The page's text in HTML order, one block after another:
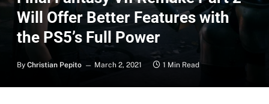
Will Offer Better Features with
the PS5’s Full Power
By Christian Pepito March 2, 2021 1 Min Read